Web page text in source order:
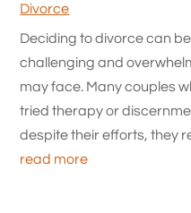
Divorce
Deciding to divorce can
challenging and
may face. Many couples
tried therapy or
despite their efforts, they
read more